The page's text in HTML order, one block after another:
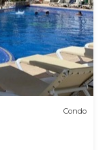
Condo